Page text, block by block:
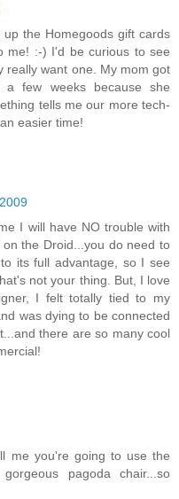
the Homegoods gift cards
me! :-) I'd be curious to see
really want one. My mom got
few weeks because she
tells me our more tech-
easier time!
I will have NO trouble with
the Droid...you do need to
its full advantage, so I see
not your thing. But, I love
I felt totally tied to my
was dying to be connected
there are so many cool
me you're going to use the
pagoda chair...so